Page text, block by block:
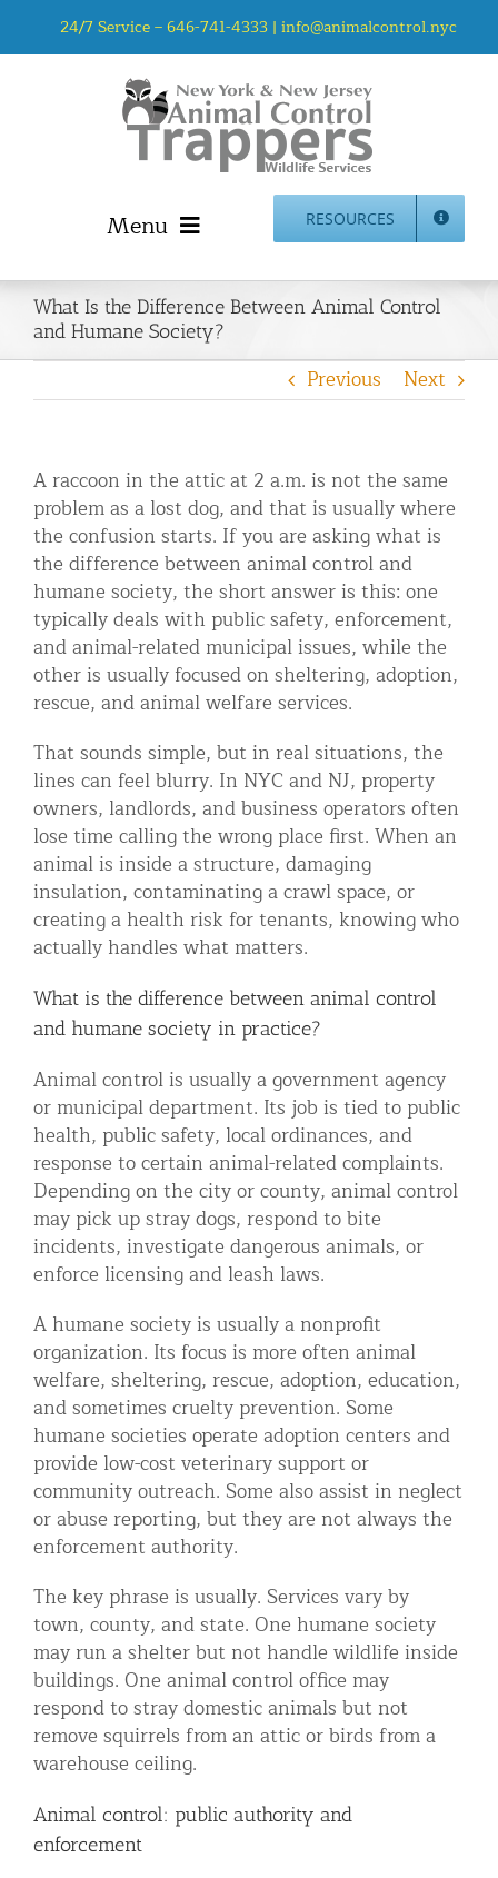
24/7 Service –646-741-4333 | info@animalcontrol.nyc
Menu
Home
Animal Control NYC & NJ – About Us
NJ Service Area
Animal Removal Services NYC & NJ | Wildlife Control
More Home Services
Residential Animal Control
Commercial Animal Control NYC & NJ
Blog
Contact Animal Control NYC & NJ
RESOURCES
What Is the Difference Between Animal Control
and Humane Society?
Previous Next
A raccoon in the attic at 2 a.m. is not the same
problem as a lost dog, and that is usually where
the confusion starts. If you are asking what is
the difference between animal control and
humane society, the short answer is this: one
typically deals with public safety, enforcement,
and animal-related municipal issues, while the
other is usually focused on sheltering, adoption,
rescue, and animal welfare services.
That sounds simple, but in real situations, the
lines can feel blurry. In NYC and NJ, property
owners, landlords, and business operators often
lose time calling the wrong place first. When an
animal is inside a structure, damaging
insulation, contaminating a crawl space, or
creating a health risk for tenants, knowing who
actually handles what matters.
What is the difference between animal control
and humane society in practice?
Animal control is usually a government agency
or municipal department. Its job is tied to public
health, public safety, local ordinances, and
response to certain animal-related complaints.
Depending on the city or county, animal control
may pick up stray dogs, respond to bite
incidents, investigate dangerous animals, or
enforce licensing and leash laws.
A humane society is usually a nonprofit
organization. Its focus is more often animal
welfare, sheltering, rescue, adoption, education,
and sometimes cruelty prevention. Some
humane societies operate adoption centers and
provide low-cost veterinary support or
community outreach. Some also assist in neglect
or abuse reporting, but they are not always the
enforcement authority.
The key phrase is usually. Services vary by
town, county, and state. One humane society
may run a shelter but not handle wildlife inside
buildings. One animal control office may
respond to stray domestic animals but not
remove squirrels from an attic or birds from a
warehouse ceiling.
Animal control: public authority and
enforcement